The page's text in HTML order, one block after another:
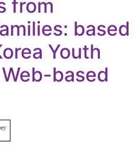
from
based
Youth
based